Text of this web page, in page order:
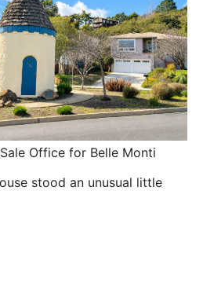
Office for Belle Monti
stood an unusual little